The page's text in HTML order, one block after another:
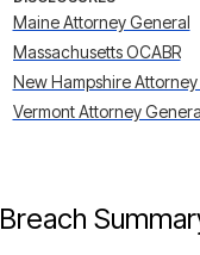
Maine Attorney General
Massachusetts OCABR
New Hampshire
Vermont Attorney
Breach